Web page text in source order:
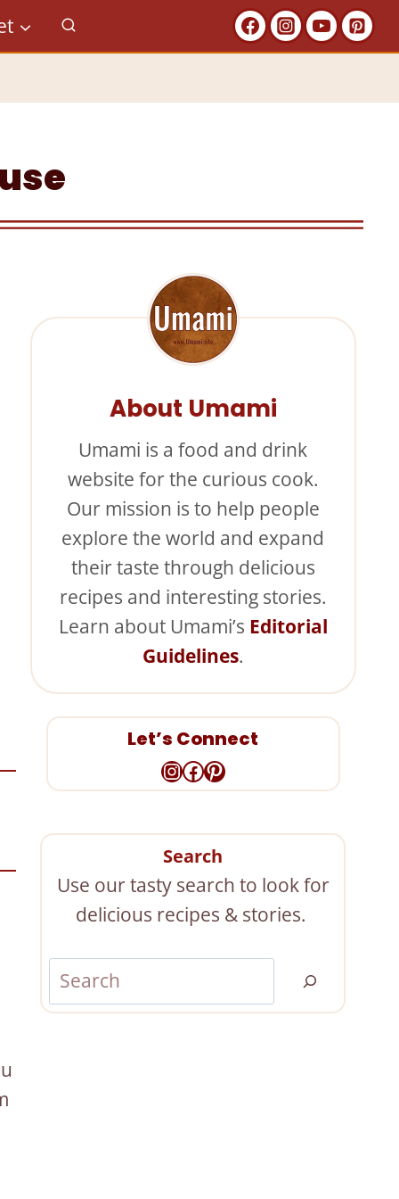
About Umami
Umami is a food and drink
website for the curious cook.
Our mission is to help people
explore the world and expand
their taste through delicious
recipes and interesting stories.
Learn about Umami’s Editorial
Guidelines.
Let’s Connect
InstagramFacebook Pinterest
Search
Use our tasty search to look for
delicious recipes & stories.
e